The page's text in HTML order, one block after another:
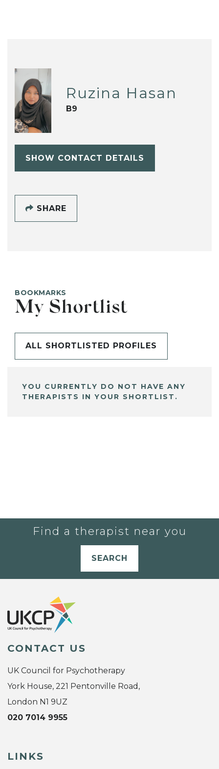
Ruzina Hasan
B9
SHOW CONTACT DETAILS
SHARE
BOOKMARKS
My Shortlist
ALL SHORTLISTED PROFILES
YOU CURRENTLY DO NOT HAVE ANY
THERAPISTS IN YOUR SHORTLIST.
Find a therapist near you
SEARCH
CONTACT US
UK Council for Psychotherapy
York House, 221 Pentonville Road,
London N1 9UZ
020 7014 9955
LINKS